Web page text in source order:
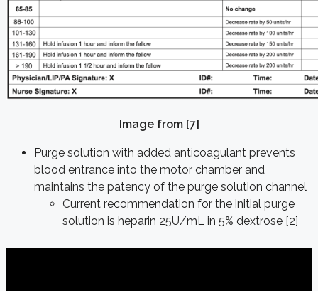
Image from [7]
Purge solution with added anticoagulant prevents
blood entrance into the motor chamber and
maintains the patency of the purge solution channel
Current recommendation for the initial purge
solution is heparin 25U/mL in 5% dextrose [2]